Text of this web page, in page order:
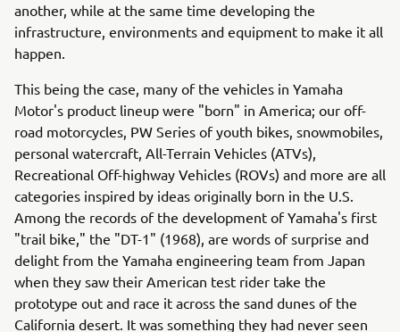
another, while at the same time developing the
infrastructure, environments and equipment to make it all
happen.
This being the case, many of the vehicles in Yamaha
Motor's product lineup were "born" in America; our off-
road motorcycles, PW Series of youth bikes, snowmobiles,
personal watercraft, All-Terrain Vehicles (ATVs),
Recreational Off-highway Vehicles (ROVs) and more are all
categories inspired by ideas originally born in the U.S.
Among the records of the development of Yamaha's first
"trail bike," the "DT-1" (1968), are words of surprise and
delight from the Yamaha engineering team from Japan
when they saw their American test rider take the
prototype out and race it across the sand dunes of the
California desert. It was something they had never seen